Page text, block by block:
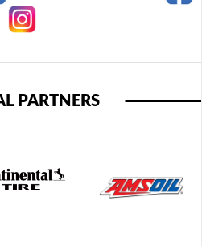
PARTNERS